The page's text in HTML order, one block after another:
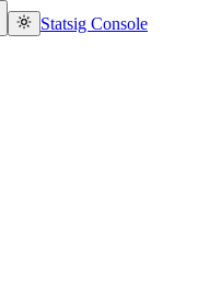
Statsig Console